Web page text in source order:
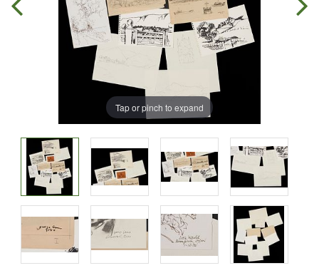
Tap or pinch to expand